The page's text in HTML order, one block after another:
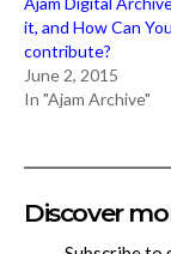
it, and How Can You
contribute?
June 2, 2015
In "Ajam Archive"
Discover